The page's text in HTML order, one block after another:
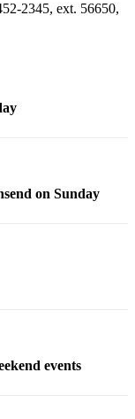
2345, ext. 56650,
on Sunday
events